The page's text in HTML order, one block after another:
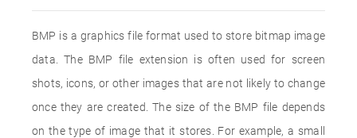
BMP is a graphics file format used to store bitmap image
data. The BMP file extension is often used for screen
shots, icons, or other images that are not likely to change
once they are created. The size of the BMP file depends
on the type of image that it stores. For example, a small